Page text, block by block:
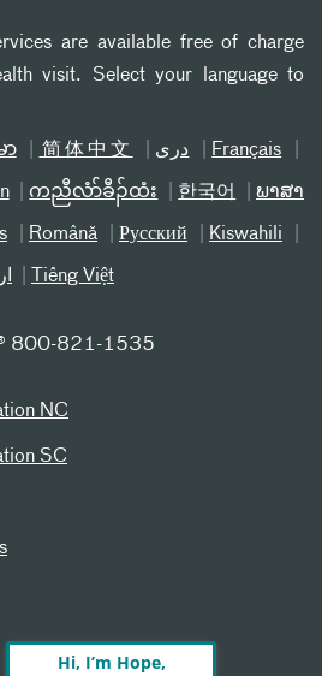
are available free of charge
visit. Select your language to
ာ 简体中文 دری Français
ကညီလံာ်ခီၣ်ထံး 한국어 ພາສາ
Română Русский Kiswahili
Tiếng Việt
800-821-1535
NC
SC
Hi, I’m Hope,